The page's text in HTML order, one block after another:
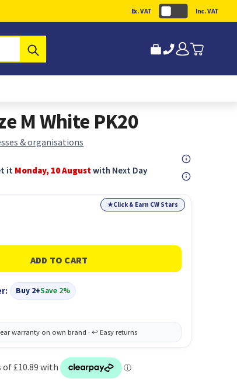
Ex. VAT Inc. VAT
M White PK20
& organisations
it Monday, 10 Augustwith Next Day
★Click & Earn CW Stars
Buy 2+Save 2%